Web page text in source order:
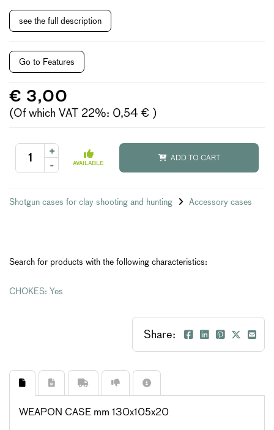
see the full description
Go to Features
€ 3,00
(Of which VAT 22%: 0,54 € )
+
-
AVAILABLE
ADD TO CART
Shotgun cases for clay shooting and hunting Accessory cases
Search for products with the following characteristics:
CHOKES: Yes
Share:
WEAPON CASE mm 130x105x20